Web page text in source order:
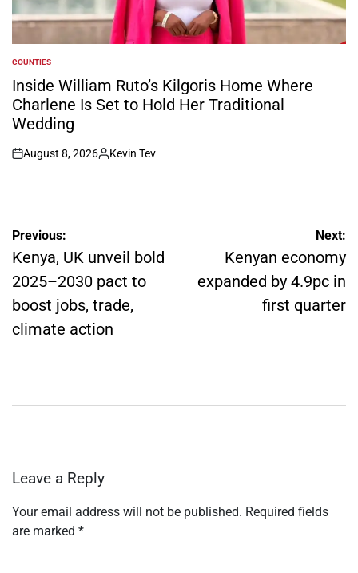
POSTED
IN
COUNTIES
Inside William Ruto’s Kilgoris Home Where
Charlene Is Set to Hold Her Traditional
Wedding
on
August 8, 2026
Posted
Kevin Tev
Post
navigation
Previous:
Kenya, UK unveil bold
2025–2030 pact to
boost jobs, trade,
climate action
Next:
Kenyan economy
expanded by 4.9pc in
first quarter
Leave a Reply
Your email address will not be published. Required fields
are marked *